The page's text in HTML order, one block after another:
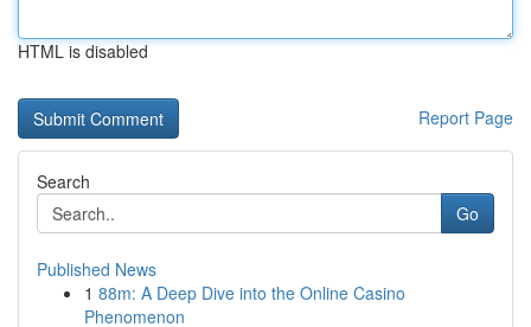
HTML is disabled
Report Page
Search
Go
Published News
1 88m: A Deep Dive into the Online Casino
Phenomenon